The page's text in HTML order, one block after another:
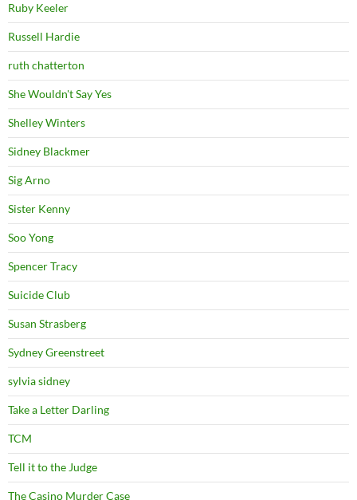
Ruby Keeler
Russell Hardie
ruth chatterton
She Wouldn't Say Yes
Shelley Winters
Sidney Blackmer
Sig Arno
Sister Kenny
Soo Yong
Spencer Tracy
Suicide Club
Susan Strasberg
Sydney Greenstreet
sylvia sidney
Take a Letter Darling
TCM
Tell it to the Judge
The Casino Murder Case